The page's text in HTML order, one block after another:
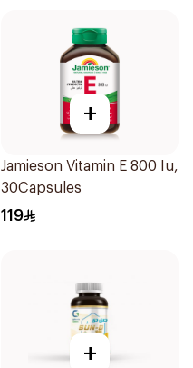
+
Jamieson Vitamin E 800 Iu,
30Capsules
119
+